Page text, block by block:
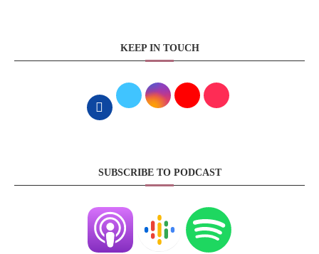
KEEP IN TOUCH
SUBSCRIBE TO PODCAST